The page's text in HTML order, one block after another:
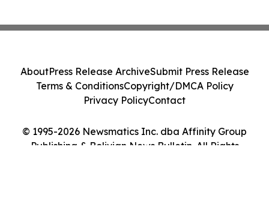
© 1995-2026 Newsmatics Inc. dba Affinity Group
Publishing & Bolivian News Bulletin. All Rights
AboutPress Release ArchiveSubmit Press Release
Terms & ConditionsCopyright/DMCA Policy
Privacy PolicyContact